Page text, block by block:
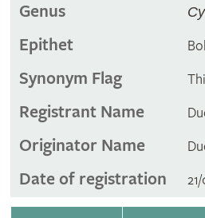
Genus
Epithet
Synonym Flag
Registrant Name
Originator Name
Date of registration